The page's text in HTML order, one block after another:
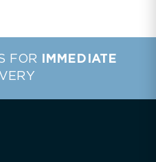
FOR
IMMEDIATE